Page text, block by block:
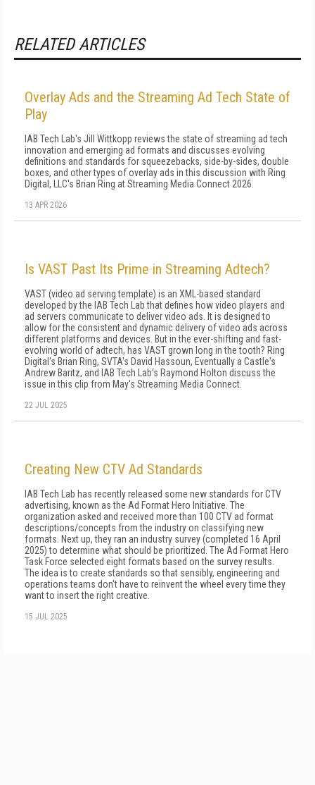
RELATED ARTICLES
Overlay Ads and the Streaming Ad Tech State of
Play
IAB Tech Lab's Jill Wittkopp reviews the state of streaming ad tech
innovation and emerging ad formats and discusses evolving
definitions and standards for squeezebacks, side-by-sides, double
boxes, and other types of overlay ads in this discussion with Ring
Digital, LLC's Brian Ring at Streaming Media Connect 2026.
13 APR 2026
Is VAST Past Its Prime in Streaming Adtech?
VAST (video ad serving template) is an XML-based standard
developed by the IAB Tech Lab that defines how video players and
ad servers communicate to deliver video ads. It is designed to
allow for the consistent and dynamic delivery of video ads across
different platforms and devices. But in the ever-shifting and fast-
evolving world of adtech, has VAST grown long in the tooth? Ring
Digital's Brian Ring, SVTA's David Hassoun, Eventually a Castle's
Andrew Baritz, and IAB Tech Lab‘s Raymond Holton discuss the
issue in this clip from May's Streaming Media Connect.
22 JUL 2025
Creating New CTV Ad Standards
IAB Tech Lab has recently released some new standards for CTV
advertising, known as the Ad Format Hero Initiative. The
organization asked and received more than 100 CTV ad format
descriptions/concepts from the industry on classifying new
formats. Next up, they ran an industry survey (completed 16 April
2025) to determine what should be prioritized. The Ad Format Hero
Task Force selected eight formats based on the survey results.
The idea is to create standards so that sensibly, engineering and
operations teams don't have to reinvent the wheel every time they
want to insert the right creative.
15 JUL 2025